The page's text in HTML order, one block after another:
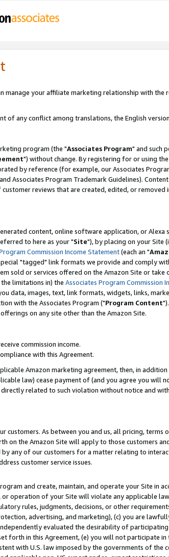
manage your affiliate marketing relationship with the
of any conflict among translations, the English
program (the "Associates Program" and such
") without change. By registering for or using
by reference (for example, our Associates
Associates Program Trademark Guidelines).
reviews that are created, edited, or removed
content, online software application, or
to here as your "Site"), by placing on your Site
Commission Income Statement(each an "
"tagged" link formats we provide and comply
sold or services offered on the Amazon Site or take
limitations in) the Associates Program Commission
data, images, text, link formats, widgets, links,
with the Associates Program ("Program Content
on any site other than the Amazon Site.
commission income.
with this Agreement.
Amazon marketing agreement, then, in
law) cease payment of (and you agree you will
related to such violation without notice and
As between you and us, all pricing, terms
on the Amazon Site will apply to those customers
any of our customers for a matter relating to
customer service issues.
and create, maintain, and operate your Site in
operation of your Site will violate any applicable
rules, judgments, decisions, or other
advertising, and marketing), (c) you are
evaluated the desirability of participating
forth in this Agreement, (e) you will not participate in
with U.S. law imposed by the governments of the